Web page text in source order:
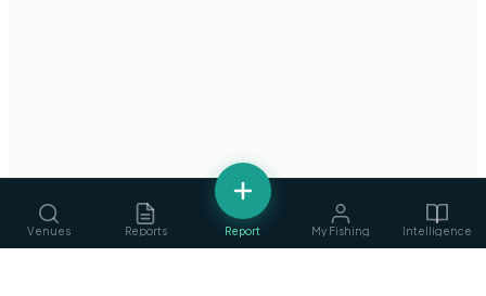
Venues Reports Report My Fishing Intelligence